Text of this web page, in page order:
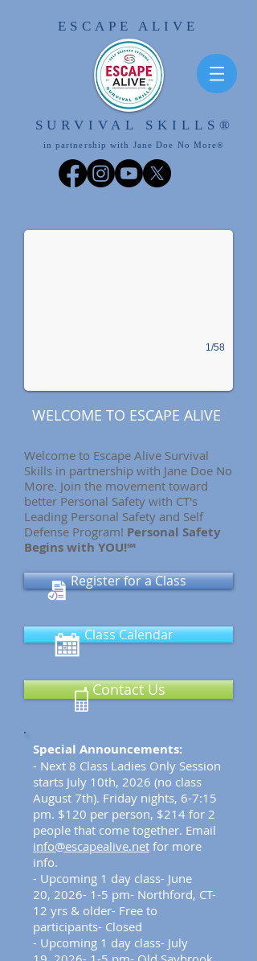
ESCAPE ALIVE
SURVIVAL SKILLS ®
in partnership with Jane Doe No More®
ESCAPE ALIVE
1/58
WELCOME TO ESCAPE ALIVE
Welcome to Escape Alive Survival
Skills in partnership with Jane Doe No
More. Join the movement toward
better Personal Safety with CT's
Leading Personal Safety and Self
Defense Program! Personal Safety
Begins with YOU!℠
Register for a Class
Class Calendar
Contact Us
Special Announcements:
- Next 8 Class Ladies Only Session
starts July 10th, 2026 (no class
August 7th). Friday nights, 6-7:15
pm. $120 per person, $214 for 2
people that come together. Email
info@escapealive.net for more
info.
- Upcoming 1 day class- June
20, 2026- 1-5 pm- Northford, CT-
12 yrs & older- Free to
participants- Closed
- Upcoming 1 day class- July